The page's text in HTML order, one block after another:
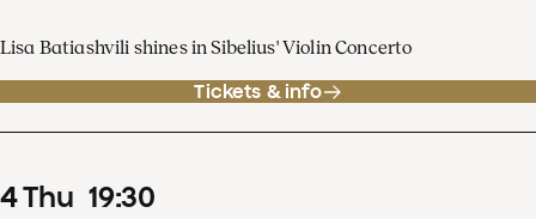
Lisa Batiashvili shines in Sibelius' Violin Concerto
Tickets & info
4Thu 19:30